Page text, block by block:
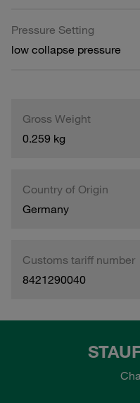
Pressure Setting
low collapse pressure
Gross Weight
0.259 kg
Country of Origin
Germany
Customs tariff number
8421290040